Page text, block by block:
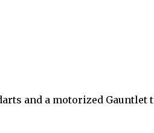
and a motorized Gauntlet